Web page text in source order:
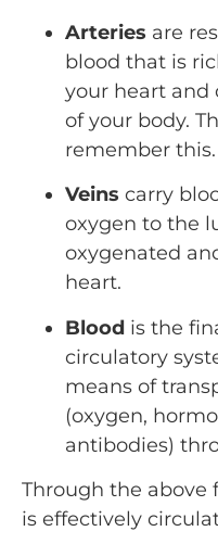
Arteries are
blood that is
your heart
of your body.
remember this.
Veins carry
oxygen to the
oxygenated
heart.
Blood is the
circulatory
means of
(oxygen,
antibodies)
Through the above
is effectively